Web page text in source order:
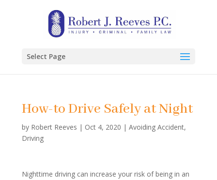
Select Page
How-to Drive Safely at Night
by Robert Reeves | Oct 4, 2020 | Avoiding Accident,
Driving
Nighttime driving can increase your risk of being in an